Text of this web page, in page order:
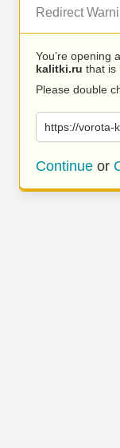
Redirect
You’re opening
kalitki.ru that is
Please double
https://vorota-
Continue or